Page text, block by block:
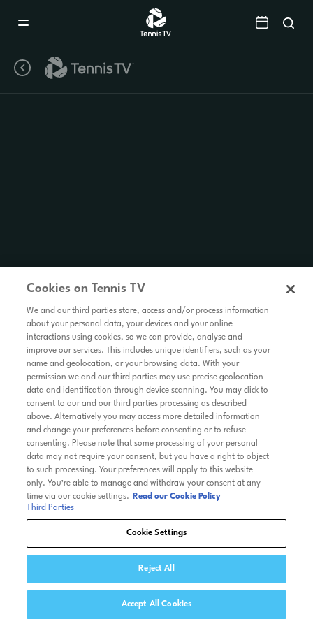
Cookies on Tennis TV
We and our third parties store, access and/or process information
about your personal data, your devices and your online
interactions using cookies, so we can provide, analyse and
improve our services. This includes unique identifiers, such as your
name and geolocation, or your browsing data. With your
permission we and our third parties may use precise geolocation
data and identification through device scanning. You may click to
consent to our and our third parties processing as described
above. Alternatively you may access more detailed information
and change your preferences before consenting or to refuse
consenting. Please note that some processing of your personal
data may not require your consent, but you have a right to object
to such processing. Your preferences will apply to this website
only. You’re able to manage and withdraw your consent at any
time via our cookie settings.
Read our Cookie Policy
Third Parties
Cookie Settings
Reject All
Accept All Cookies